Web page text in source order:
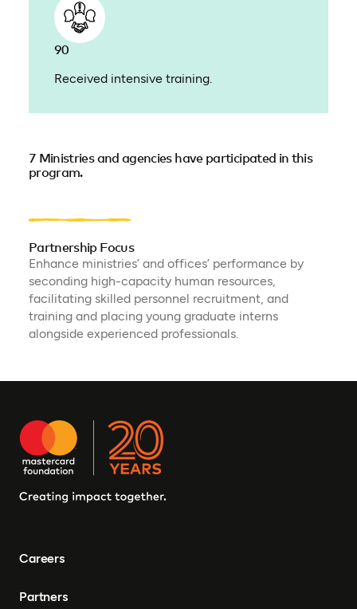
90
Received intensive training.
7 Ministries and agencies have participated in this
program.
Partnership Focus
Enhance ministries’ and offices’ performance by
seconding high-capacity human resources,
facilitating skilled personnel recruitment, and
training and placing young graduate interns
alongside experienced professionals.
Careers
Partners